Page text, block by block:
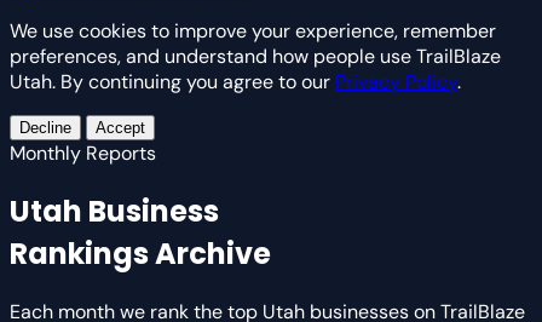
We use cookies to improve your experience, remember
preferences, and understand how people use TrailBlaze
Utah. By continuing you agree to our Privacy Policy.
Decline Accept
Monthly Reports
Utah Business
Rankings Archive
Each month we rank the top Utah businesses on TrailBlaze